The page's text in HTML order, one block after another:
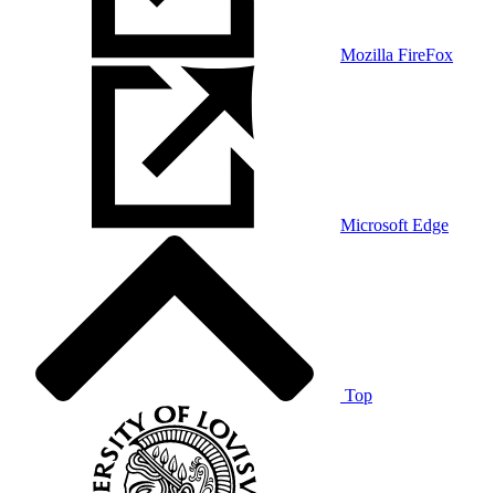
Mozilla FireFox
Microsoft Edge
Top